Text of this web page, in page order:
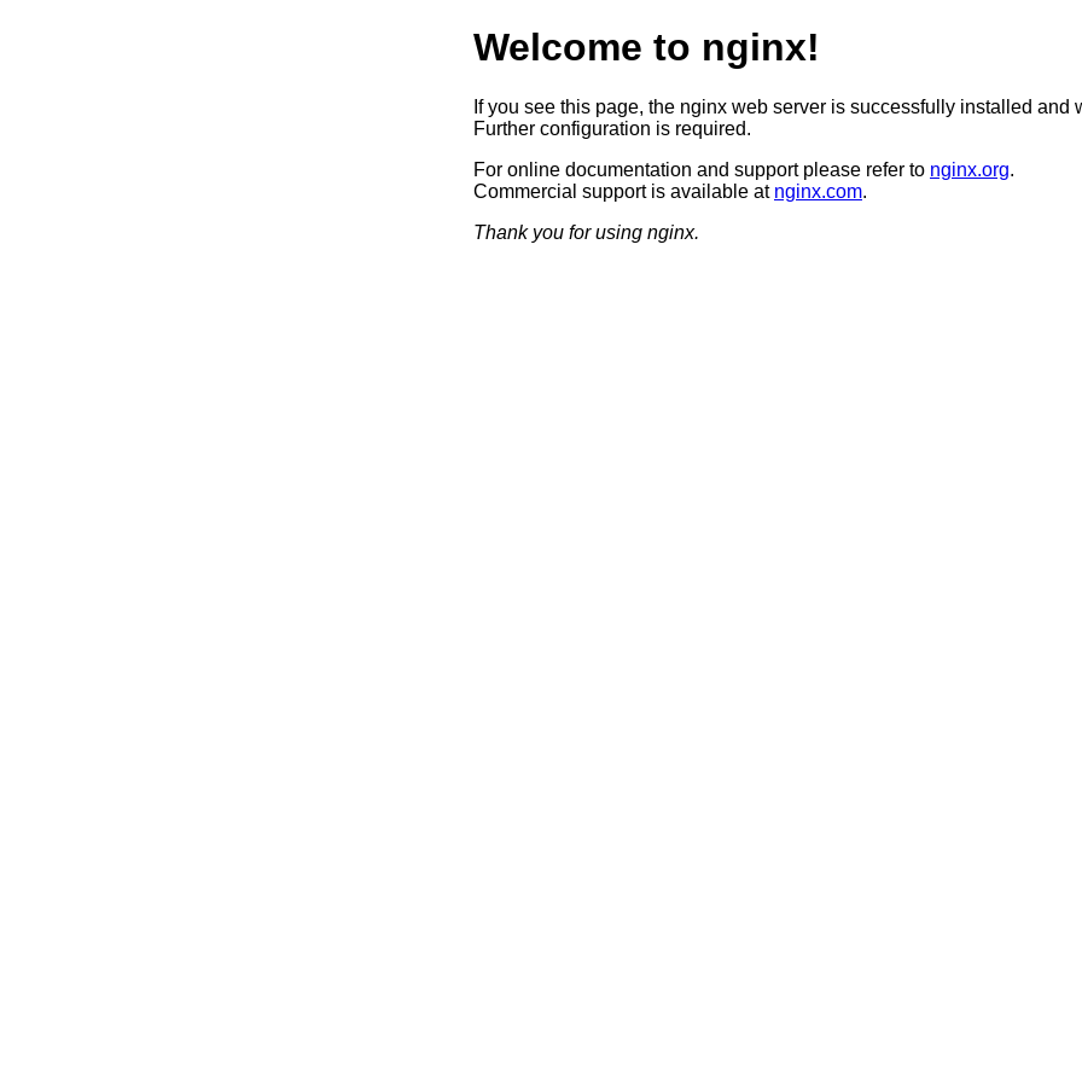
Welcome to nginx!
If you see this page, the nginx web server is successfully installed and
Further configuration is required.
For online documentation and support please refer to nginx.org.
Commercial support is available at nginx.com.
Thank you for using nginx.